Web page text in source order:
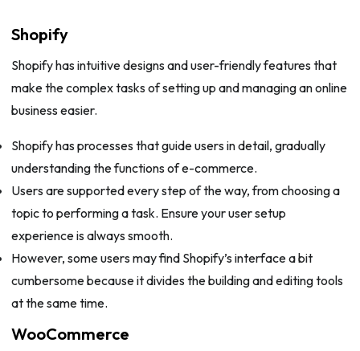
Shopify
Shopify has intuitive designs and user-friendly features that
make the complex tasks of setting up and managing an online
business easier.
Shopify has processes that guide users in detail, gradually
understanding the functions of e-commerce.
Users are supported every step of the way, from choosing a
topic to performing a task. Ensure your user setup
experience is always smooth.
However, some users may find Shopify’s interface a bit
cumbersome because it divides the building and editing tools
at the same time.
WooCommerce